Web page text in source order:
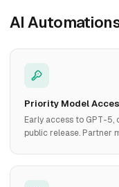
AI
Priority Model
Early access to GPT-
public release. Partner